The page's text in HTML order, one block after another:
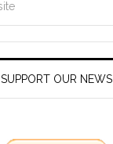
SUPPORT OUR NEWS